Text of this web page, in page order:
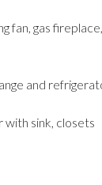
fan, gas fireplace,
and
with sink, closets